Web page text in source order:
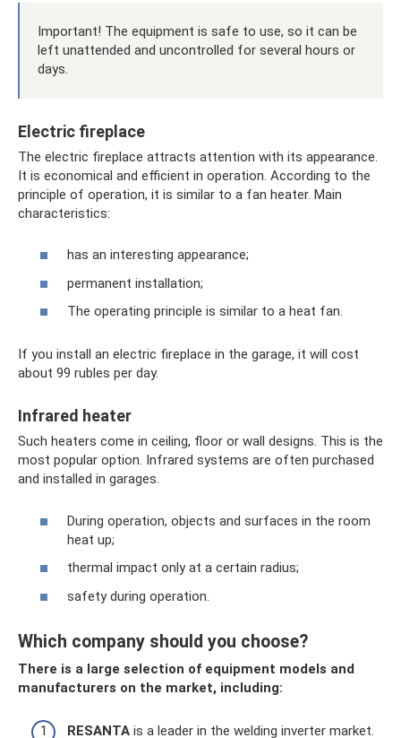
Important! The equipment is safe to use, so it can be
left unattended and uncontrolled for several hours or
days.
Electric fireplace
The electric fireplace attracts attention with its appearance.
It is economical and efficient in operation. According to the
principle of operation, it is similar to a fan heater. Main
characteristics:
has an interesting appearance;
permanent installation;
The operating principle is similar to a heat fan.
If you install an electric fireplace in the garage, it will cost
about 99 rubles per day.
Infrared heater
Such heaters come in ceiling, floor or wall designs. This is the
most popular option. Infrared systems are often purchased
and installed in garages.
During operation, objects and surfaces in the room
heat up;
thermal impact only at a certain radius;
safety during operation.
Which company should you choose?
There is a large selection of equipment models and
manufacturers on the market, including:
RESANTA is a leader in the welding inverter market.